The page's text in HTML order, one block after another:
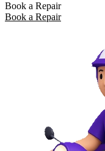
Book a Repair
Book a Repair